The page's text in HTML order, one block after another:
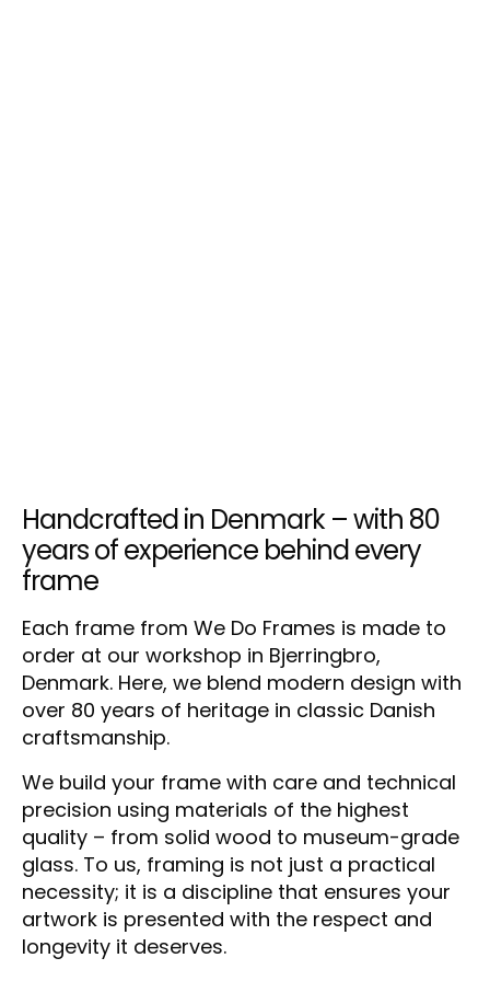
Handcrafted in Denmark – with 80
years of experience behind every
frame
Each frame from We Do Frames is made to
order at our workshop in Bjerringbro,
Denmark. Here, we blend modern design with
over 80 years of heritage in classic Danish
craftsmanship.
We build your frame with care and technical
precision using materials of the highest
quality – from solid wood to museum-grade
glass. To us, framing is not just a practical
necessity; it is a discipline that ensures your
artwork is presented with the respect and
longevity it deserves.